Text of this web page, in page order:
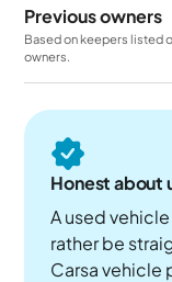
Previous owners
Based on keepers listed
owners.
Honest about
A used
rather be
Carsa vehicle